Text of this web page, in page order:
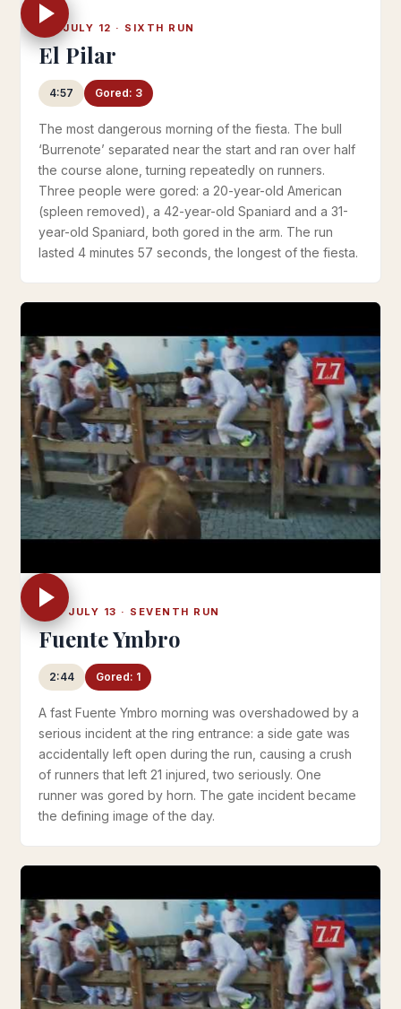
FRI JULY 12 · SIXTH RUN
El Pilar
4:57 Gored: 3
The most dangerous morning of the fiesta. The bull
‘Burrenote’ separated near the start and ran over half
the course alone, turning repeatedly on runners.
Three people were gored: a 20-year-old American
(spleen removed), a 42-year-old Spaniard and a 31-
year-old Spaniard, both gored in the arm. The run
lasted 4 minutes 57 seconds, the longest of the fiesta.
SAT JULY 13 · SEVENTH RUN
Fuente Ymbro
2:44 Gored: 1
A fast Fuente Ymbro morning was overshadowed by a
serious incident at the ring entrance: a side gate was
accidentally left open during the run, causing a crush
of runners that left 21 injured, two seriously. One
runner was gored by horn. The gate incident became
the defining image of the day.